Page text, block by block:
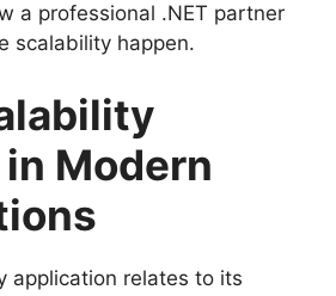
a professional .NET partner
scalability happen.
Modern
application relates to its